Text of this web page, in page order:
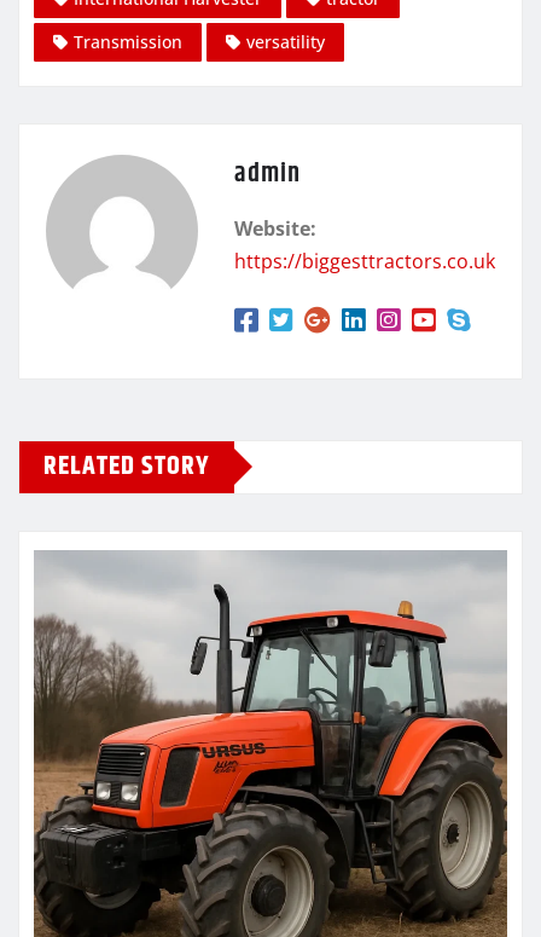
Transmission
versatility
admin
Website:
https://biggesttractors.co.uk
RELATED STORY